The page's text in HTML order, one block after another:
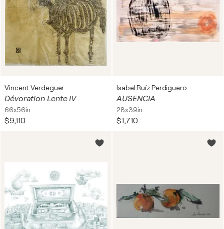
Vincent Verdeguer
Dévoration Lente IV
66x56in
$9,110
Isabel Ruíz Perdiguero
AUSENCIA
28x39in
$1,710